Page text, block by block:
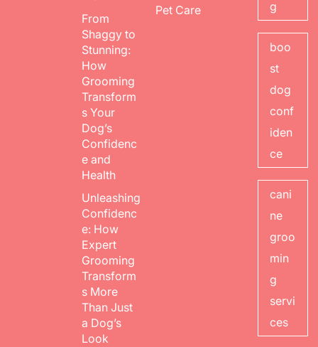
From
Shaggy to
Stunning:
How
Grooming
Transform
s Your
Dog’s
Confidenc
e and
Health
Unleashing
Confidenc
e: How
Expert
Grooming
Transform
s More
Than Just
a Dog’s
Look
Pet Care g
boo
st
dog
conf
iden
ce
cani
ne
groo
min
g
servi
ces